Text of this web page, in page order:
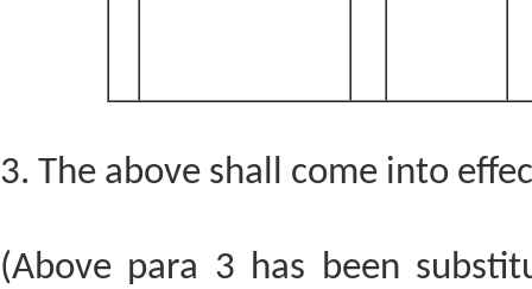
3. The above shall come into
(Above para 3 has been